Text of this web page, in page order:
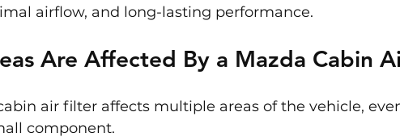
airflow, and long-lasting performance.
Are Affected By a Mazda Cabin
air filter affects multiple areas of the vehicle,
component.